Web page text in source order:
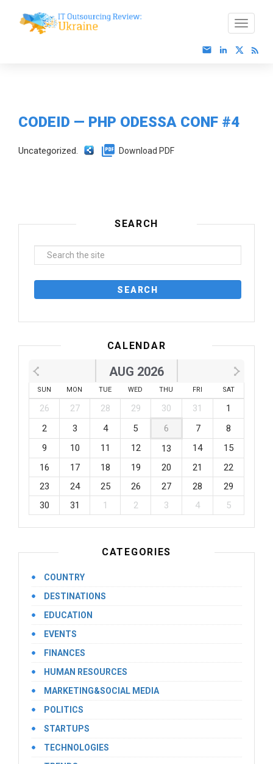
CODEID — PHP ODESSA CONF #4
Uncategorized. Download PDF
SEARCH
CALENDAR
AUG 2026
SUN MON TUE WED THU FRI SAT
26 27 28 29 30 31
1
2
3 4 5 6 7
8
9
10 11 12 13 14
15
16
17 18 19 20 21
22
23
24 25 26 27 28
29
30
31 1 2 3 4 5
CATEGORIES
COUNTRY
DESTINATIONS
EDUCATION
EVENTS
FINANCES
HUMAN RESOURCES
MARKETING&SOCIAL MEDIA
POLITICS
STARTUPS
TECHNOLOGIES